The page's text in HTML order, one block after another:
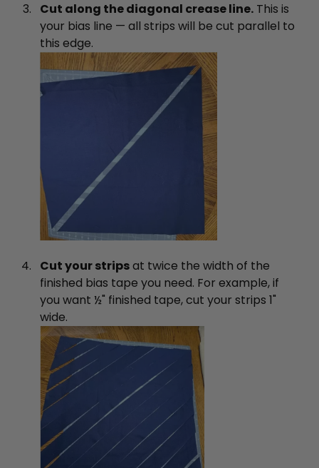
Cut along the diagonal crease line. This is
your bias line — all strips will be cut parallel to
this edge.
Cut your stripsat twice the width of the
finished bias tape you need. For example, if
you want ½" finished tape, cut your strips 1"
wide.